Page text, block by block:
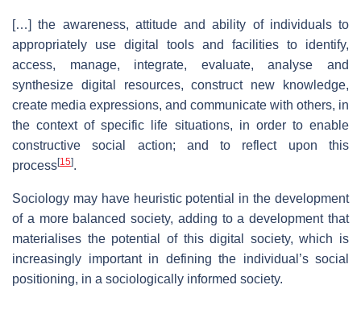
[…] the awareness, attitude and ability of individuals to
appropriately use digital tools and facilities to identify,
access, manage, integrate, evaluate, analyse and
synthesize digital resources, construct new knowledge,
create media expressions, and communicate with others, in
the context of specific life situations, in order to enable
constructive social action; and to reflect upon this
process[15].
Sociology may have heuristic potential in the development
of a more balanced society, adding to a development that
materialises the potential of this digital society, which is
increasingly important in defining the individual’s social
positioning, in a sociologically informed society.